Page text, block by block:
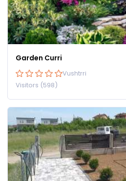
Garden Curri
Vushtrri
Visitors (598)